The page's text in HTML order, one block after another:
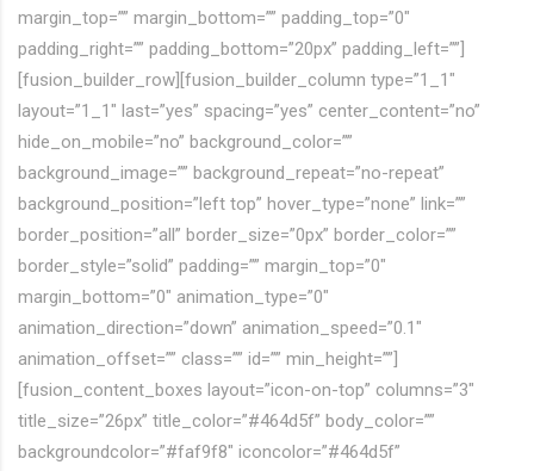
margin_top=”” margin_bottom=”” padding_top=”0″
padding_right=”” padding_bottom=”20px” padding_left=””]
[fusion_builder_row][fusion_builder_column type=”1_1″
layout=”1_1″ last=”yes” spacing=”yes” center_content=”no”
hide_on_mobile=”no” background_color=””
background_image=”” background_repeat=”no-repeat”
background_position=”left top” hover_type=”none” link=””
border_position=”all” border_size=”0px” border_color=””
border_style=”solid” padding=”” margin_top=”0″
margin_bottom=”0″ animation_type=”0″
animation_direction=”down” animation_speed=”0.1″
animation_offset=”” class=”” id=”” min_height=””]
[fusion_content_boxes layout=”icon-on-top” columns=”3″
title_size=”26px” title_color=”#464d5f” body_color=””
backgroundcolor=”#faf9f8″ iconcolor=”#464d5f”